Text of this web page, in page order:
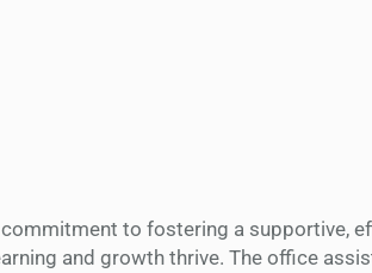
to fostering a supportive,
and growth thrive. The office